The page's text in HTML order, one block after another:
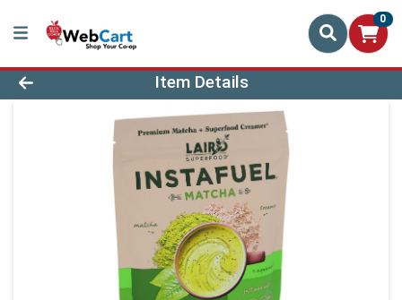
0
Product Details Page
Item Details